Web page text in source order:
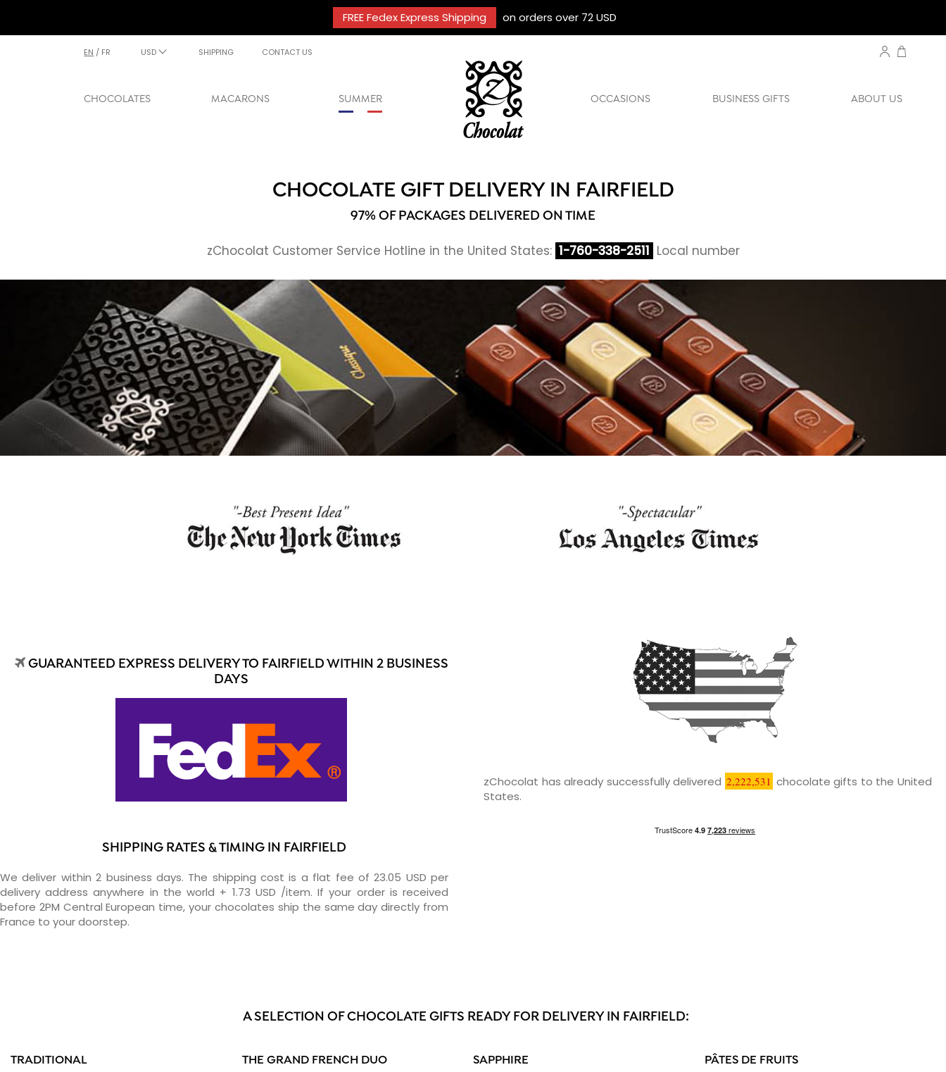
FREE Fedex Express Shipping on orders over 72 USD
EN / FR USD SHIPPING CONTACT US
CHOCOLATES MACARONS SUMMER OCCASIONS BUSINESS GIFTS ABOUT US
CHOCOLATE GIFT DELIVERY IN FAIRFIELD
97% OF PACKAGES DELIVERED ON TIME
zChocolat Customer Service Hotline in the United States: 1-760-338-2511 Local number
GUARANTEED EXPRESS DELIVERY TO FAIRFIELD WITHIN 2 BUSINESS
DAYS
SHIPPING RATES & TIMING IN FAIRFIELD
We deliver within 2 business days. The shipping cost is a flat fee of 23.05 USD per
delivery address anywhere in the world + 1.73 USD /item. If your order is received
before 2PM Central European time, your chocolates ship the same day directly from
France to your doorstep.
zChocolat has already successfully delivered 2,222,531 chocolate gifts to the United
States.
A SELECTION OF CHOCOLATE GIFTS READY FOR DELIVERY IN FAIRFIELD:
TRADITIONAL
THE GRAND FRENCH DUO
SAPPHIRE
PÂTES DE FRUITS